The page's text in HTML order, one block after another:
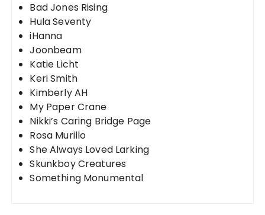
Bad Jones Rising
Hula Seventy
iHanna
Joonbeam
Katie Licht
Keri Smith
Kimberly AH
My Paper Crane
Nikki’s Caring Bridge Page
Rosa Murillo
She Always Loved Larking
Skunkboy Creatures
Something Monumental